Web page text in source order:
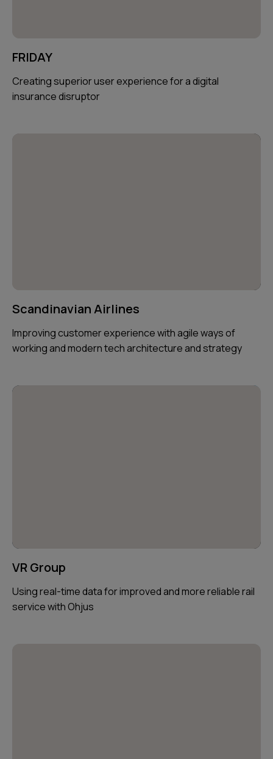
FRIDAY
Creating superior user experience for a digital
insurance disruptor
Scandinavian Airlines
Improving customer experience with agile ways of
working and modern tech architecture and strategy
VR Group
Using real-time data for improved and more reliable rail
service with Ohjus